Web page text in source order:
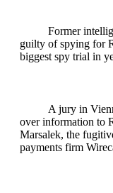
Former
guilty of spying for
biggest spy trial in
A jury in
over information to
Marsalek, the
payments firm